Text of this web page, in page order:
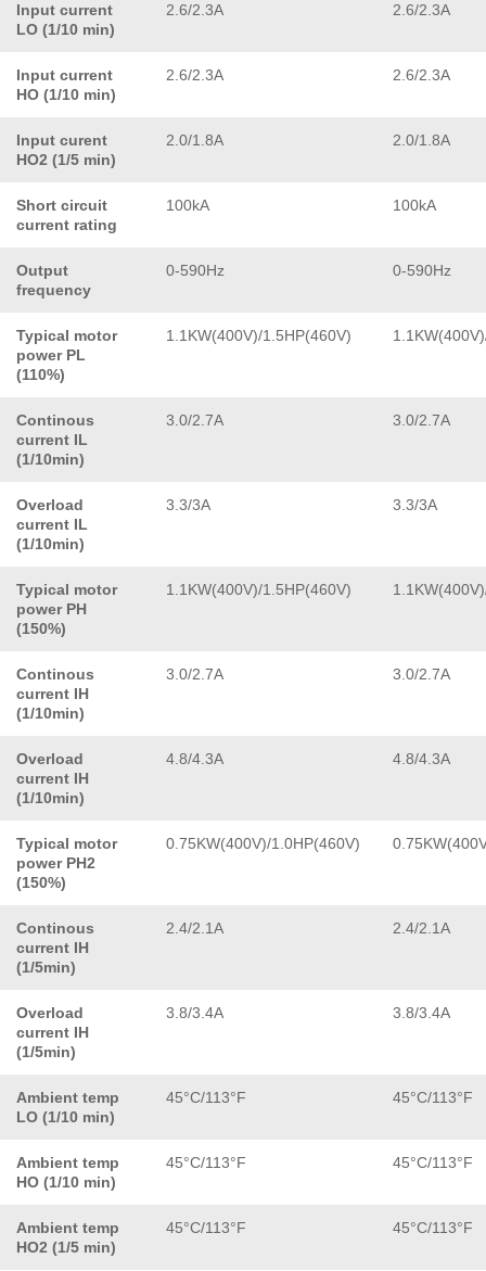
Input current
LO (1/10 min)
2.6/2.3A 2.6/2.3A
Input current
HO (1/10 min)
2.6/2.3A 2.6/2.3A
Input curent
HO2 (1/5 min)
2.0/1.8A 2.0/1.8A
Short circuit
current rating
100kA 100kA
Output
frequency
0-590Hz 0-590Hz
Typical motor
power PL
(110%)
1.1KW(400V)/1.5HP(460V)
Continous
current IL
(1/10min)
3.0/2.7A 3.0/2.7A
Overload
current IL
(1/10min)
3.3/3A 3.3/3A
Typical motor
power PH
(150%)
1.1KW(400V)/1.5HP(460V)
Continous
current IH
(1/10min)
3.0/2.7A 3.0/2.7A
Overload
current IH
(1/10min)
4.8/4.3A 4.8/4.3A
Typical motor
power PH2
(150%)
0.75KW(400V)/1.0HP(460V)
Continous
current IH
(1/5min)
2.4/2.1A 2.4/2.1A
Overload
current IH
(1/5min)
3.8/3.4A 3.8/3.4A
Ambient temp
LO (1/10 min)
45°C/113°F 45°C/113°F
Ambient temp
HO (1/10 min)
45°C/113°F 45°C/113°F
Ambient temp
HO2 (1/5 min)
45°C/113°F 45°C/113°F